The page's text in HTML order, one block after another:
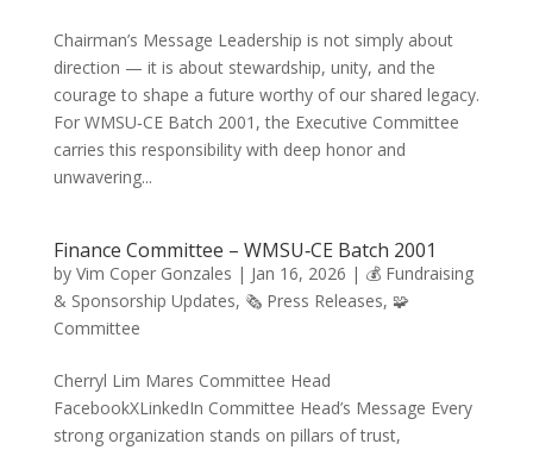
Chairman’s Message Leadership is not simply about
direction — it is about stewardship, unity, and the
courage to shape a future worthy of our shared legacy.
For WMSU‑CE Batch 2001, the Executive Committee
carries this responsibility with deep honor and
unwavering...
Finance Committee – WMSU‑CE Batch 2001
by Vim Coper Gonzales | Jan 16, 2026 | 💰 Fundraising
& Sponsorship Updates, 🗞️ Press Releases, 🧩
Committee
Cherryl Lim Mares Committee Head
FacebookXLinkedIn Committee Head’s Message Every
strong organization stands on pillars of trust,